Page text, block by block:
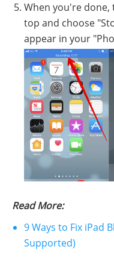
When you're
top and choose
appear in your
Read More:
9 Ways to Fix iPad
Supported)